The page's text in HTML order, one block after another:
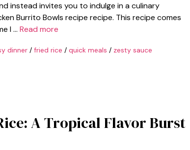
instead invites you to indulge in a culinary
Burrito Bowls recipe recipe. This recipe comes
I … Read more
dinner/ fried rice / quick meals / zesty sauce
A Tropical Flavor Burst